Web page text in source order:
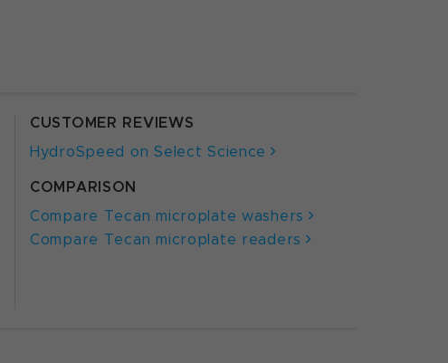
CUSTOMER REVIEWS
HydroSpeed on Select Science
COMPARISON
Compare Tecan microplate washers
Compare Tecan microplate readers